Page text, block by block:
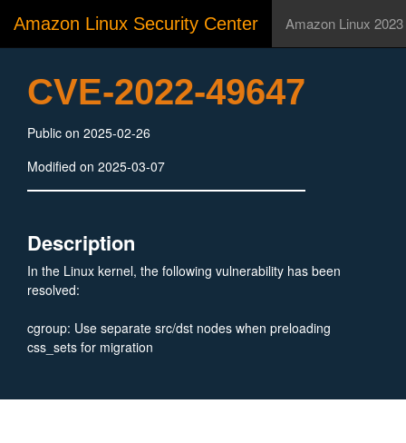
Amazon Linux Security Center Amazon Linux 2023
CVE-2022-49647
Public on 2025-02-26
Modified on 2025-03-07
Description
In the Linux kernel, the following vulnerability has been
resolved:
cgroup: Use separate src/dst nodes when preloading
css_sets for migration